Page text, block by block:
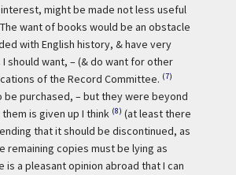
might be made not less useful
want of books would be an obstacle
with English history, & have very
should want, – (& do want for other
of the Record Committee. (7)
be purchased, – but they were beyond
is given up I think (8) (at least there
that it should be discontinued, as
remaining copies must be lying as
is a pleasant opinion abroad that I can